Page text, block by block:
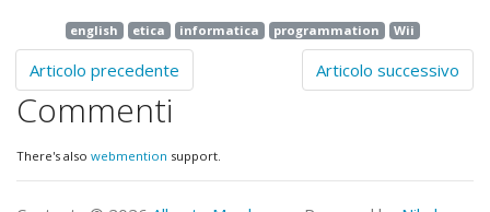
english etica informatica programmation Wii
Articolo precedente Articolo successivo
Commenti
There's also webmention support.